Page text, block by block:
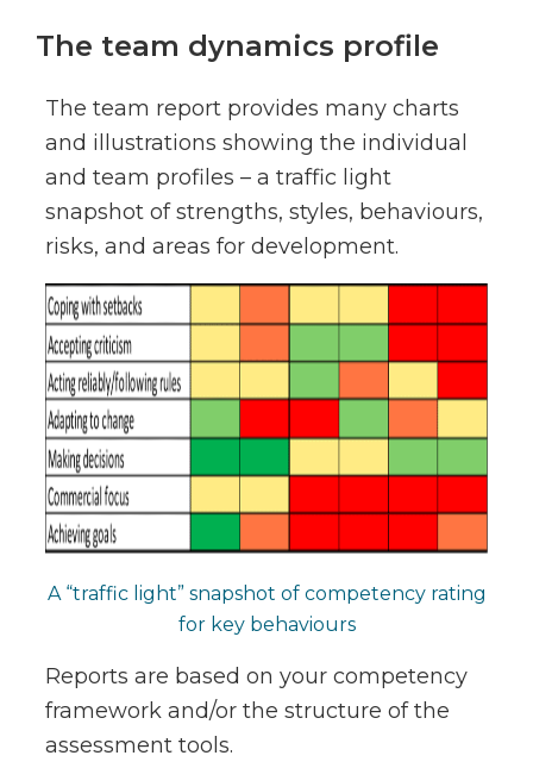
The team dynamics profile
The team report provides many charts
and illustrations showing the individual
and team profiles – a traffic light
snapshot of strengths, styles, behaviours,
risks, and areas for development.
A “traffic light” snapshot of competency rating
for key behaviours
Reports are based on your competency
framework and/or the structure of the
assessment tools.